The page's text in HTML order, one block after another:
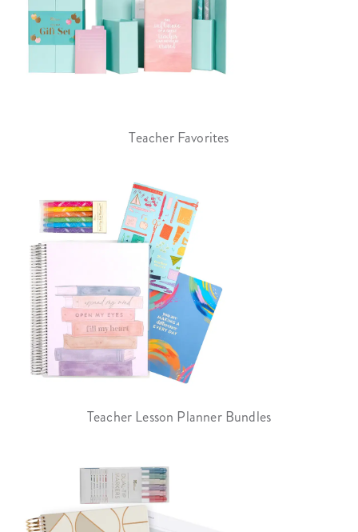
Teacher Favorites
Teacher Lesson Planner Bundles